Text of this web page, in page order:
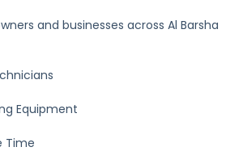
and businesses across Al Barsha
Equipment
Time